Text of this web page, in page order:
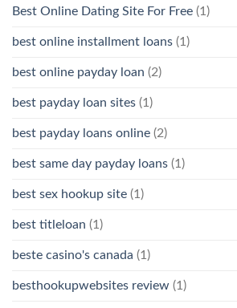
Best Online Dating Site For Free (1)
best online installment loans (1)
best online payday loan (2)
best payday loan sites (1)
best payday loans online (2)
best same day payday loans (1)
best sex hookup site (1)
best titleloan (1)
beste casino's canada (1)
besthookupwebsites review (1)